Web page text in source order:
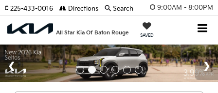
9:00AM - 8:00PM
All Star Kia Of Baton Rouge SAVED
225-433-0016 Directions Search